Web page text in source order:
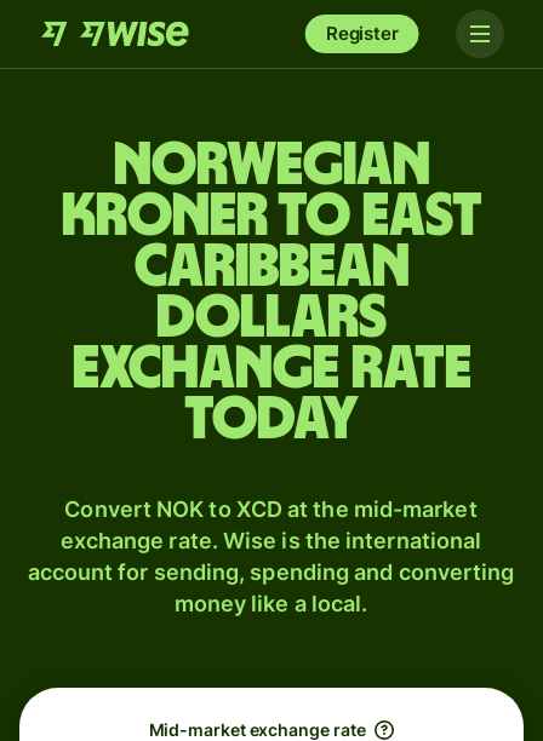
Register
Norwegian
kroner to East
Caribbean
dollars
exchange rate
today
Convert NOK to XCD at the mid-market
exchange rate. Wise is the international
account for sending, spending and converting
money like a local.
Mid-market exchange rate